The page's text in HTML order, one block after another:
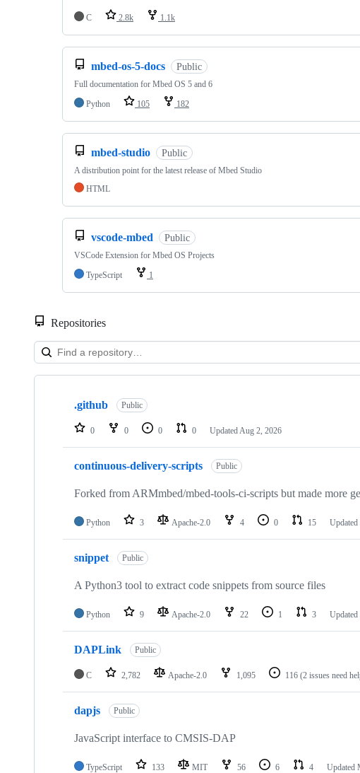
C 2.8k 1.1k
mbed-os-5-docs Public
Full documentation for Mbed OS 5 and 6
Python
105 182
mbed-studio Public
A distribution point for the latest release of Mbed Studio
HTML
vscode-mbed Public
VSCode Extension for Mbed OS Projects
TypeScript
1
Repositories
Showing
repositories
.github Public
0 0 0 0 Updated Aug 2, 2026
continuous-delivery-scripts Public
Forked from ARMmbed/mbed-tools-ci-scripts but made more
Python 3 Apache-2.0 4 0 15 Updated
snippet Public
A Python3 tool to extract code snippets from source files
Python 9 Apache-2.0 22 1 3 Updated
DAPLink Public
C 2,782 Apache-2.0 1,095 116 (2 issues need
dapjs Public
JavaScript interface to CMSIS-DAP
TypeScript 133 MIT 56 6 4 Updated